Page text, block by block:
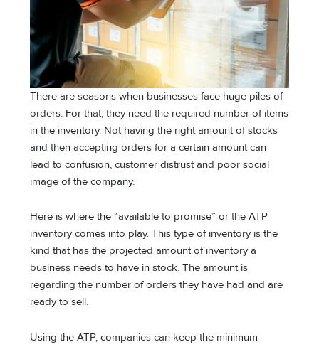
There are seasons when businesses face huge piles of
orders. For that, they need the required number of items
in the inventory. Not having the right amount of stocks
and then accepting orders for a certain amount can
lead to confusion, customer distrust and poor social
image of the company.
Here is where the “available to promise” or the ATP
inventory comes into play. This type of inventory is the
kind that has the projected amount of inventory a
business needs to have in stock. The amount is
regarding the number of orders they have had and are
ready to sell.
Using the ATP, companies can keep the minimum